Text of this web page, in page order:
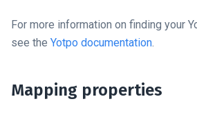
For more information on finding your
see the Yotpo documentation.
Mapping properties